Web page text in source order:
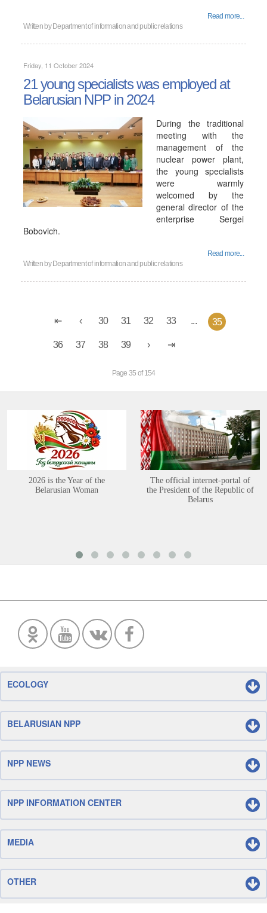
Read more...
Written by Department of information and public relations
Friday, 11 October 2024
21 young specialists was employed at
Belarusian NPP in 2024
During the traditional
meeting with the
management of the
nuclear power plant,
the young specialists
were warmly
welcomed by the
general director of the
enterprise Sergei
Bobovich.
Read more...
Written by Department of information and public relations
30 31 32 33 ... 35
36 37 38 39
Page 35 of 154
2026 is the Year of the
Belarusian Woman
The official internet-portal of
the President of the Republic of
Belarus
ECOLOGY
BELARUSIAN NPP
NPP NEWS
NPP INFORMATION CENTER
MEDIA
OTHER